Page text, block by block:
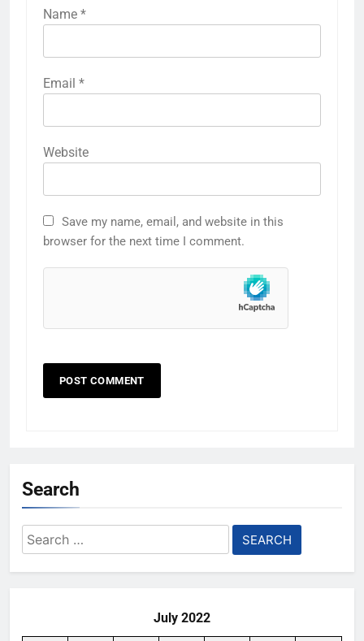
Name *
Email *
Website
Save my name, email, and website in this
browser for the next time I comment.
Search
Search
for:
July 2022